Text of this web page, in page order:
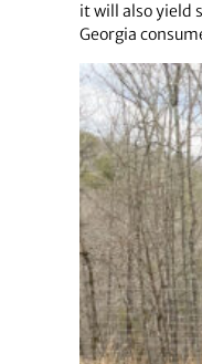
it will also yield
Georgia